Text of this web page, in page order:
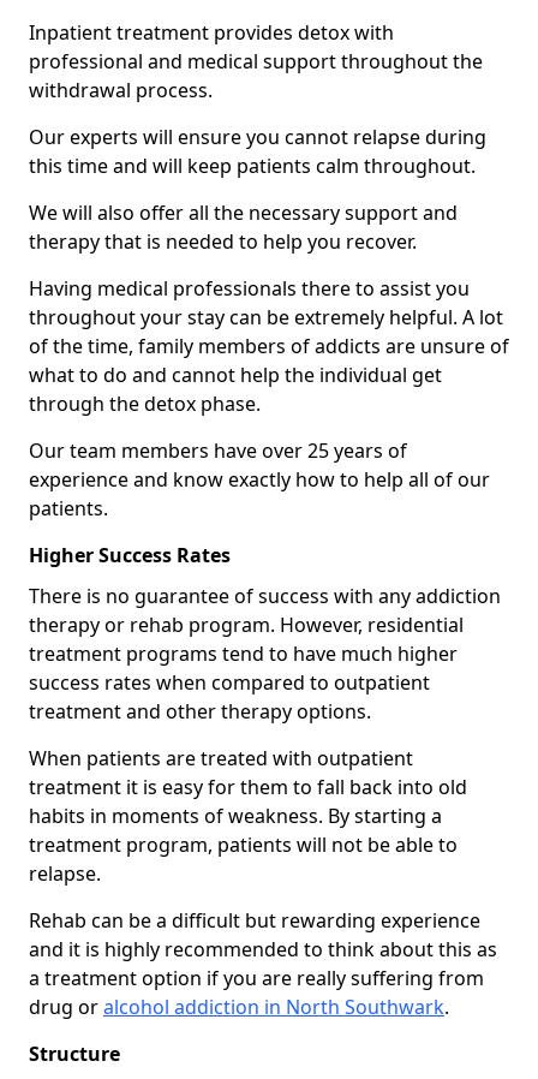
Inpatient treatment provides detox with
professional and medical support throughout the
withdrawal process.
Our experts will ensure you cannot relapse during
this time and will keep patients calm throughout.
We will also offer all the necessary support and
therapy that is needed to help you recover.
Having medical professionals there to assist you
throughout your stay can be extremely helpful. A lot
of the time, family members of addicts are unsure of
what to do and cannot help the individual get
through the detox phase.
Our team members have over 25 years of
experience and know exactly how to help all of our
patients.
Higher Success Rates
There is no guarantee of success with any addiction
therapy or rehab program. However, residential
treatment programs tend to have much higher
success rates when compared to outpatient
treatment and other therapy options.
When patients are treated with outpatient
treatment it is easy for them to fall back into old
habits in moments of weakness. By starting a
treatment program, patients will not be able to
relapse.
Rehab can be a difficult but rewarding experience
and it is highly recommended to think about this as
a treatment option if you are really suffering from
drug oralcohol addiction in North Southwark.
Structure